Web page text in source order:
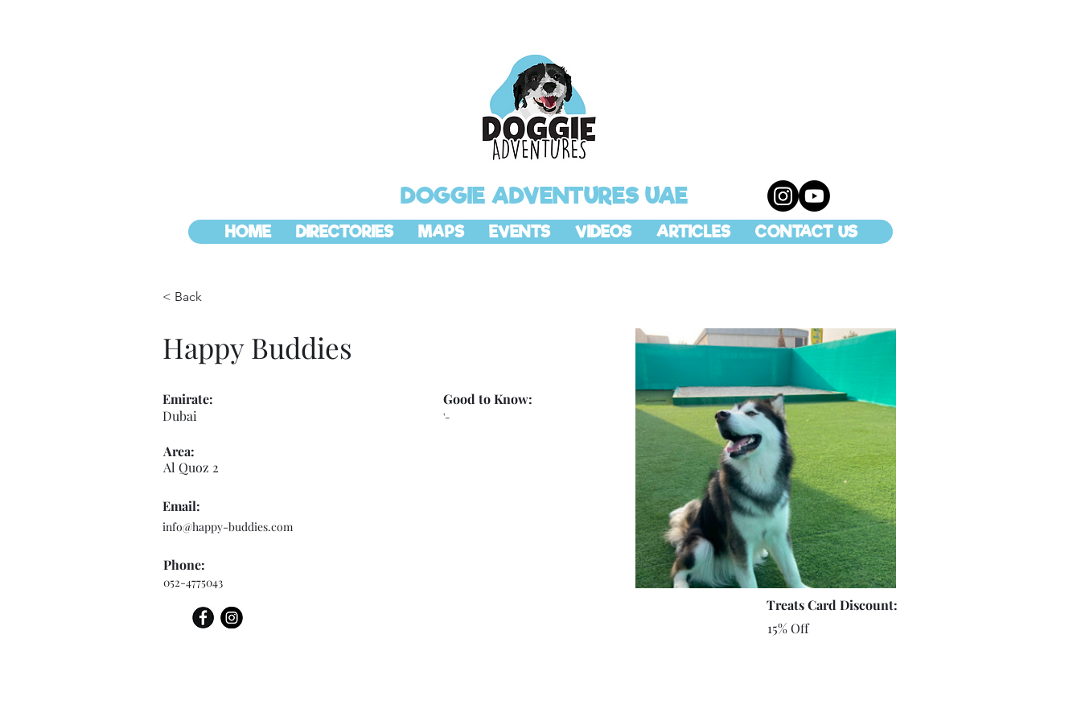
DOGGIE ADVENTURES UAE
HOME DIRECTORIES MAPS EVENTS VIDEOS ARTICLES CONTACT US
< Back
Happy Buddies
Dubai
Emirate:
Area:
Al Quoz 2
'-
Good to Know:
Email:
info@happy-buddies.com
Phone:
052-4775043
Treats Card Discount:
15% Off